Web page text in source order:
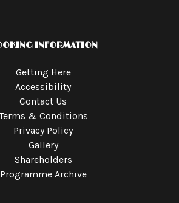
INFORMATION
Getting Here
Accessibility
Contact Us
& Conditions
Privacy Policy
Gallery
Shareholders
Programme Archive